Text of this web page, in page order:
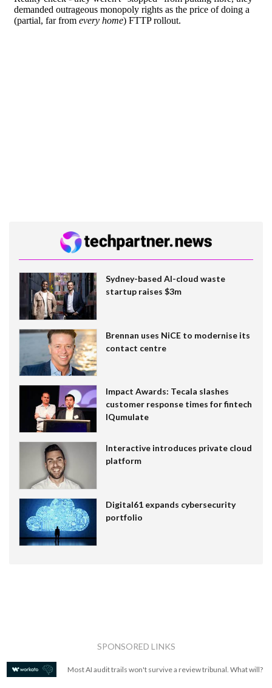
Sydney-based AI-cloud waste
startup raises $3m
Brennan uses NiCE to modernise its
contact centre
Impact Awards: Tecala slashes
customer response times for fintech
IQumulate
Interactive introduces private cloud
platform
Digital61 expands cybersecurity
portfolio
SPONSORED LINKS
Most AI audit trails won't survive a review tribunal. What will?